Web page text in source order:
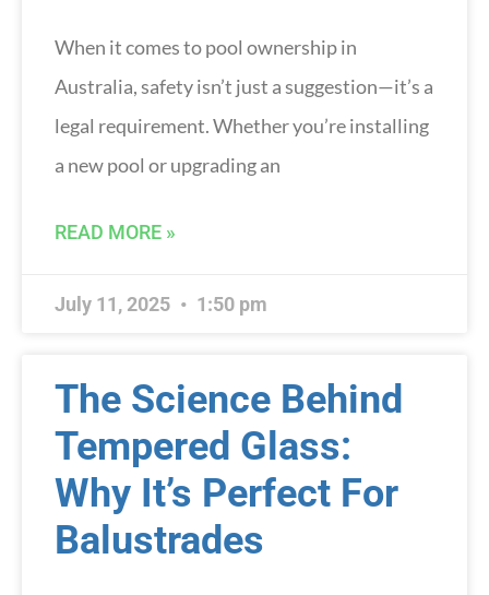
When it comes to pool ownership in
Australia, safety isn’t just a suggestion—it’s a
legal requirement. Whether you’re installing
a new pool or upgrading an
READ MORE »
July 11, 2025 1:50 pm
The Science Behind
Tempered Glass:
Why It’s Perfect For
Balustrades